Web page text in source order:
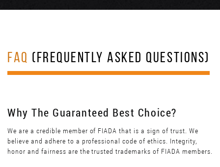
FAQ (FREQUENTLY ASKED QUESTIONS)
Why The Guaranteed Best Choice?
We are a credible member of FIADA that is a sign of trust. We
believe and adhere to a professional code of ethics. Integrity,
honor and fairness are the trusted trademarks of FIADA members.